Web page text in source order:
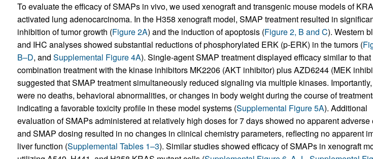
To evaluate the efficacy of SMAPs in vivo, we used xenograft and transgenic mouse models of
activated lung adenocarcinoma. In the H358 xenograft model, SMAP treatment resulted in
inhibition of tumor growth (Figure 2A) and the induction of apoptosis (Figure 2, B and C). Western
and IHC analyses showed substantial reductions of phosphorylated ERK (p-ERK) in the tumors (
B–D, and Supplemental Figure 4A). Single-agent SMAP treatment displayed efficacy similar to that
combination treatment with the kinase inhibitors MK2206 (AKT inhibitor) plus AZD6244 (MEK
suggested that SMAP treatment simultaneously reduced signaling via multiple kinases.
were no deaths, behavioral abnormalities, or changes in body weight during the course of
indicating a favorable toxicity profile in these model systems (Supplemental Figure 5A). Additional
evaluation of SMAPs administered at relatively high doses for 7 days showed no apparent adverse
and SMAP dosing resulted in no changes in clinical chemistry parameters, reflecting no apparent
liver function (Supplemental Tables 1–3). Similar studies showed efficacy of SMAPs in xenograft